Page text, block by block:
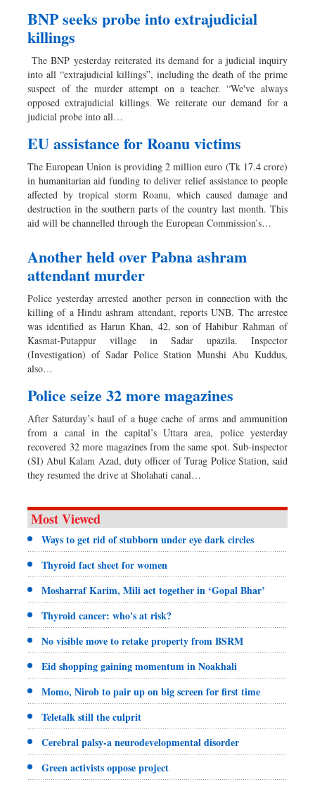
BNP seeks probe into extrajudicial
killings
The BNP yesterday reiterated its demand for a judicial inquiry
into all “extrajudicial killings”, including the death of the prime
suspect of the murder attempt on a teacher. “We've always
opposed extrajudicial killings. We reiterate our demand for a
judicial probe into all…
EU assistance for Roanu victims
The European Union is providing 2 million euro (Tk 17.4 crore)
in humanitarian aid funding to deliver relief assistance to people
affected by tropical storm Roanu, which caused damage and
destruction in the southern parts of the country last month. This
aid will be channelled through the European Commission’s…
Another held over Pabna ashram
attendant murder
Police yesterday arrested another person in connection with the
killing of a Hindu ashram attendant, reports UNB. The arrestee
was identified as Harun Khan, 42, son of Habibur Rahman of
Kasmat-Putappur village in Sadar upazila. Inspector
(Investigation) of Sadar Police Station Munshi Abu Kuddus,
also…
Police seize 32 more magazines
After Saturday’s haul of a huge cache of arms and ammunition
from a canal in the capital’s Uttara area, police yesterday
recovered 32 more magazines from the same spot. Sub-inspector
(SI) Abul Kalam Azad, duty officer of Turag Police Station, said
they resumed the drive at Sholahati canal…
Most Viewed
Ways to get rid of stubborn under eye dark circles
Thyroid fact sheet for women
Mosharraf Karim, Mili act together in ‘Gopal Bhar’
Thyroid cancer: who's at risk?
No visible move to retake property from BSRM
Eid shopping gaining momentum in Noakhali
Momo, Nirob to pair up on big screen for first time
Teletalk still the culprit
Cerebral palsy-a neurodevelopmental disorder
Green activists oppose project